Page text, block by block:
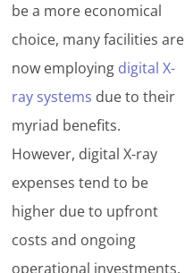
be a more economical
choice, many facilities are
now employing digital X-
ray systems due to their
myriad benefits.
However, digital X-ray
expenses tend to be
higher due to upfront
costs and ongoing
operational investments.